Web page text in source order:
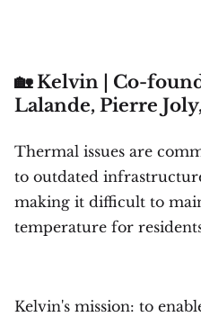
🏡 Kelvin | Co-
Lalande, Pierre
Thermal issues are
to outdated
making it difficult to
temperature for
Kelvin's mission: to